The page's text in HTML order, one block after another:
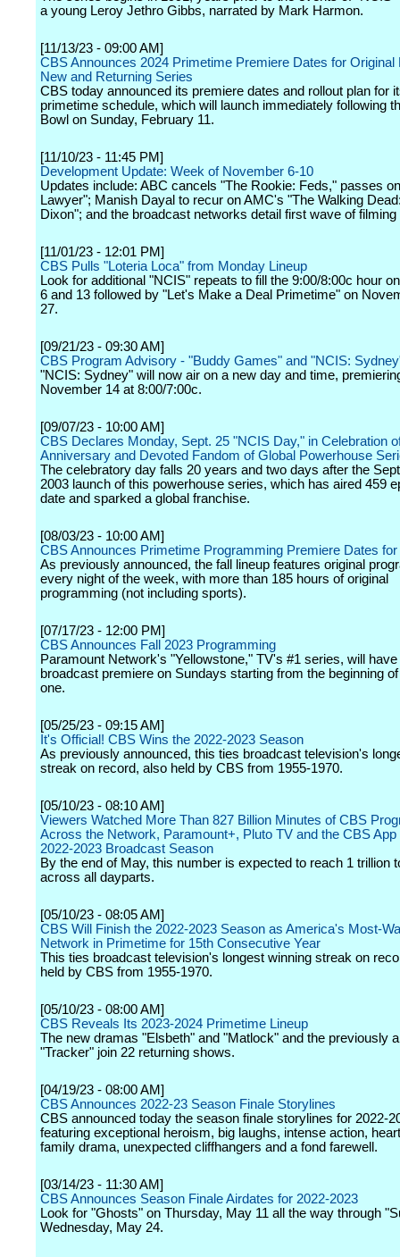
a young Leroy Jethro Gibbs, narrated by Mark Harmon.
[11/13/23 - 09:00 AM]
CBS Announces 2024 Primetime Premiere Dates for Original
New and Returning Series
CBS today announced its premiere dates and rollout plan for
primetime schedule, which will launch immediately following
Bowl on Sunday, February 11.
[11/10/23 - 11:45 PM]
Development Update: Week of November 6-10
Updates include: ABC cancels "The Rookie: Feds," passes
Lawyer"; Manish Dayal to recur on AMC's "The Walking
Dixon"; and the broadcast networks detail first wave of
[11/01/23 - 12:01 PM]
CBS Pulls "Loteria Loca" from Monday Lineup
Look for additional "NCIS" repeats to fill the 9:00/8:00c hour
6 and 13 followed by "Let's Make a Deal Primetime" on
27.
[09/21/23 - 09:30 AM]
CBS Program Advisory - "Buddy Games" and "NCIS:
"NCIS: Sydney" will now air on a new day and time,
November 14 at 8:00/7:00c.
[09/07/23 - 10:00 AM]
CBS Declares Monday, Sept. 25 "NCIS Day," in Celebration
Anniversary and Devoted Fandom of Global Powerhouse
The celebratory day falls 20 years and two days after the
2003 launch of this powerhouse series, which has aired 459
date and sparked a global franchise.
[08/03/23 - 10:00 AM]
CBS Announces Primetime Programming Premiere Dates for
As previously announced, the fall lineup features original
every night of the week, with more than 185 hours of original
programming (not including sports).
[07/17/23 - 12:00 PM]
CBS Announces Fall 2023 Programming
Paramount Network's "Yellowstone," TV's #1 series, will have
broadcast premiere on Sundays starting from the beginning
one.
[05/25/23 - 09:15 AM]
It's Official! CBS Wins the 2022-2023 Season
As previously announced, this ties broadcast television's
streak on record, also held by CBS from 1955-1970.
[05/10/23 - 08:10 AM]
Viewers Watched More Than 827 Billion Minutes of CBS
Across the Network, Paramount+, Pluto TV and the CBS App
2022-2023 Broadcast Season
By the end of May, this number is expected to reach 1 trillion
across all dayparts.
[05/10/23 - 08:05 AM]
CBS Will Finish the 2022-2023 Season as America's Most-
Network in Primetime for 15th Consecutive Year
This ties broadcast television's longest winning streak on
held by CBS from 1955-1970.
[05/10/23 - 08:00 AM]
CBS Reveals Its 2023-2024 Primetime Lineup
The new dramas "Elsbeth" and "Matlock" and the previously
"Tracker" join 22 returning shows.
[04/19/23 - 08:00 AM]
CBS Announces 2022-23 Season Finale Storylines
CBS announced today the season finale storylines for 2022-
featuring exceptional heroism, big laughs, intense action,
family drama, unexpected cliffhangers and a fond farewell.
[03/14/23 - 11:30 AM]
CBS Announces Season Finale Airdates for 2022-2023
Look for "Ghosts" on Thursday, May 11 all the way through
Wednesday, May 24.